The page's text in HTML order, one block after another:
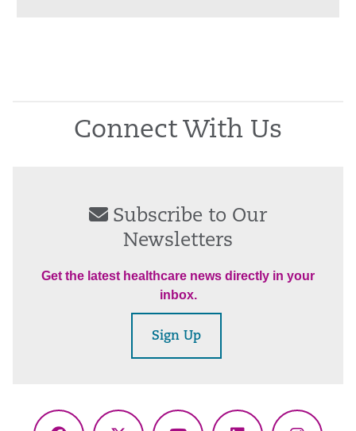
Connect With Us
Subscribe to Our
Newsletters
Get the latest healthcare news directly in your
inbox.
Sign Up